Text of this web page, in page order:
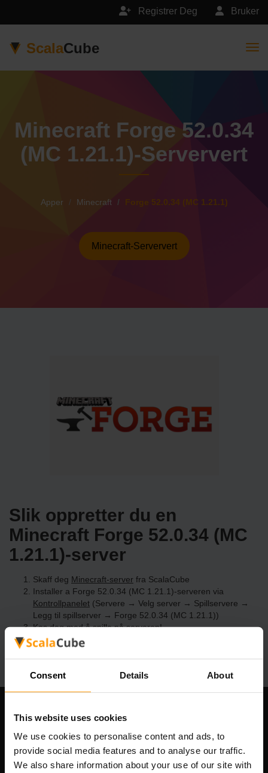
Consent Details About
This website uses cookies
We use cookies to personalise content and ads, to
provide social media features and to analyse our traffic.
We also share information about your use of our site with
Bruker
Registrer Deg
ScalaCube
Minecraft Forge 52.0.34
(MC 1.21.1)-Serververt
Apper Minecraft Forge 52.0.34 (MC 1.21.1)
Minecraft-Serververt
Slik oppretter du en
Minecraft Forge 52.0.34 (MC
1.21.1)-server
Skaff deg Minecraft-server fra ScalaCube
Installer a Forge 52.0.34 (MC 1.21.1)-serveren via
Kontrollpanelet (Servere → Velg server → Spillservere →
Legg til spillserver → Forge 52.0.34 (MC 1.21.1))
Kos deg med å spille på serveren!
Om selskapet